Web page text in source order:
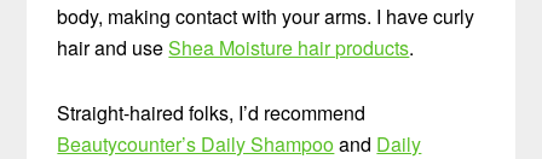
body, making contact with your arms. I have curly
hair and useShea Moisture hair products.
Straight-haired folks, I’d recommend
Beautycounter’s Daily Shampooand Daily